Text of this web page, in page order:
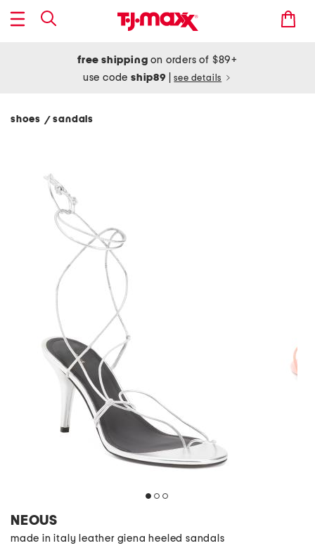
free shipping on orders of $89+
use codeship89 see details
shoes / sandals
NEOUS
made in italy leather giena heeled sandals